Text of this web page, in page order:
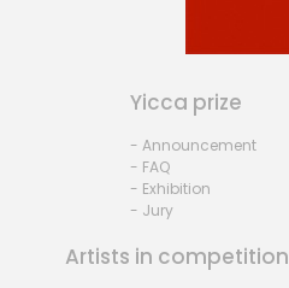
Yicca prize
- Announcement
- FAQ
- Exhibition
- Jury
Artists in competition